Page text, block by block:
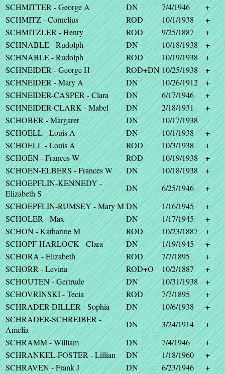
SCHMITTER - George A
DN 7/4/1946
+
SCHMITZ - Cornelius
ROD 10/1/1938
+
SCHMITZLER - Henry
ROD 9/25/1887
+
SCHNABLE - Rudolph
DN 10/18/1938
+
SCHNABLE - Rudolph
ROD 10/19/1938
+
SCHNEIDER - George H
ROD+DN 10/25/1938
+
SCHNEIDER - Mary A
DN 10/26/1912
+
SCHNEIDER-CASPER - Clara
DN 6/17/1946
+
SCHNEIDER-CLARK - Mabel
DN 2/18/1931
+
SCHOBER - Margaret
DN
10/17/1938
SCHOELL - Louis A
DN 10/1/1938
+
SCHOELL - Louis A
ROD 10/3/1938
+
SCHOEN - Frances W
ROD 10/19/1938
+
SCHOEN-ELBERS - Frances W
DN 10/18/1938
+
SCHOEPFLIN-KENNEDY -
Elizabeth S
DN 6/25/1946
+
SCHOEPFLIN-RUMSEY - Mary MDN 1/16/1945
+
SCHOLER - Max
DN 1/17/1945
+
SCHON - Katharine M
ROD 10/23/1887
+
SCHOPF-HARLOCK - Clara
DN 1/19/1945
+
SCHORA - Elizabeth
ROD 7/7/1895
+
SCHORR - Levina
ROD+O 10/2/1887
+
SCHOUTEN - Gertrude
DN 10/31/1938
+
SCHOVRINSKI - Tecia
ROD 7/7/1895
+
SCHRADER-DILLER - Sophia
DN 10/6/1938
+
SCHRADER-SCHREIBER -
Amelia
DN 3/24/1914
+
SCHRAMM - William
DN 7/4/1946
+
SCHRANKEL-FOSTER - Lillian
DN 1/18/1960
+
SCHRAVEN - Frank J
DN 6/23/1946
+